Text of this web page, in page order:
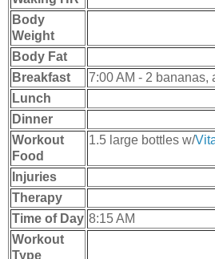
Body
Weight
Body Fat
Breakfast
7:00 AM - 2 bananas,
Lunch
Dinner
Workout
Food
1.5 large bottles w/
Injuries
Therapy
Time of Day 8:15 AM
Workout
Type